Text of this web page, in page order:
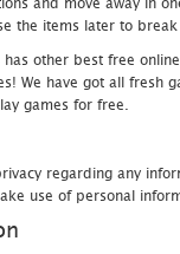
the items later to
other best free
We have got all fresh
games for free.
regarding any
use of personal